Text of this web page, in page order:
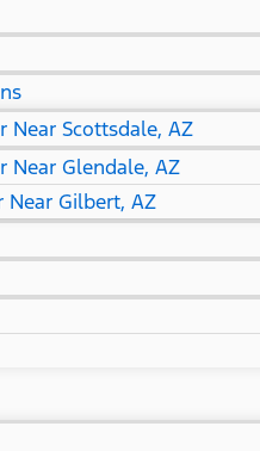
Near Scottsdale, AZ
Near Glendale, AZ
Near Gilbert, AZ